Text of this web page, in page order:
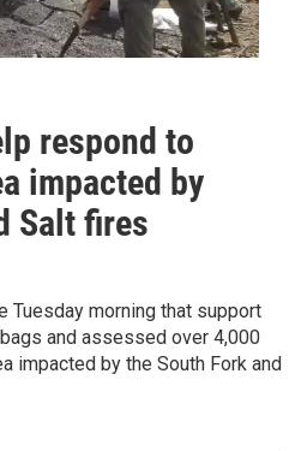
respond to
impacted by
Salt fires
Tuesday morning that support
and assessed over 4,000
impacted by the South Fork and